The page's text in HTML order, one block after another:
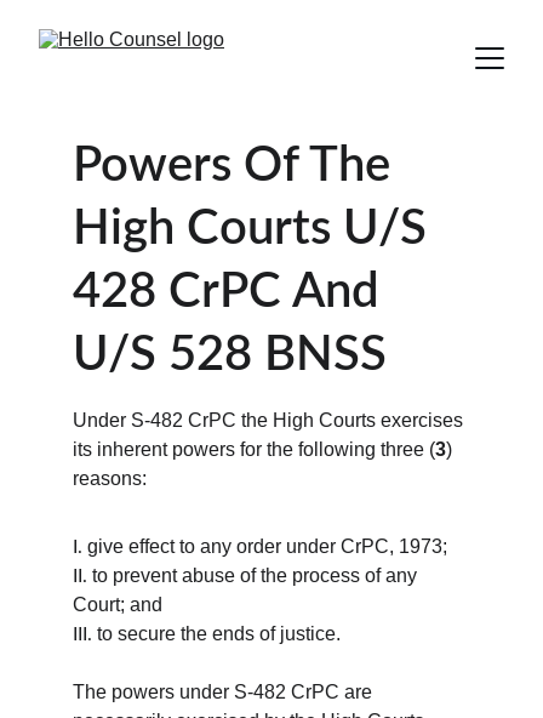
Powers Of The
High Courts U/S
428 CrPC And
U/S 528 BNSS
Under S-482 CrPC the High Courts exercises
its inherent powers for the following three (3)
reasons:
I. give effect to any order under CrPC, 1973;
II. to prevent abuse of the process of any
Court; and
III. to secure the ends of justice.
The powers under S-482 CrPC are